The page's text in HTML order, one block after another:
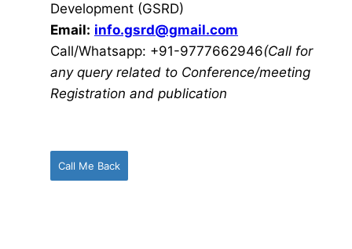
Development (GSRD)
Email: info.gsrd@gmail.com
Call/Whatsapp: +91-9777662946(Call for
any query related to Conference/meeting
Registration and publication
Call Me Back